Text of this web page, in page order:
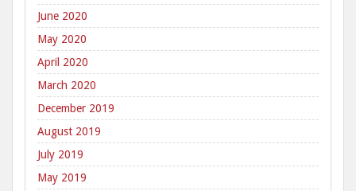
June 2020
May 2020
April 2020
March 2020
December 2019
August 2019
July 2019
May 2019